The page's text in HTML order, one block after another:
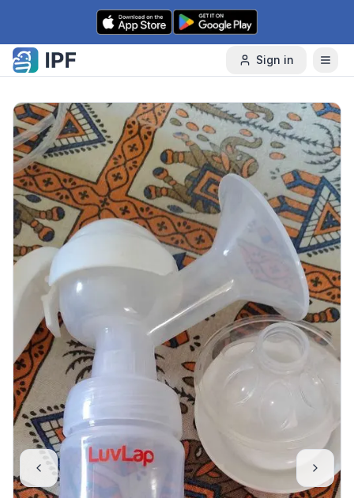
Skip to content
Sign in